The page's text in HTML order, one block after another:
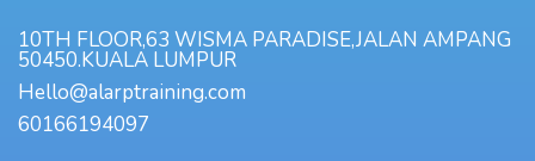
10TH FLOOR,63 WISMA PARADISE,JALAN AMPANG
50450.KUALA LUMPUR
Hello@alarptraining.com
60166194097